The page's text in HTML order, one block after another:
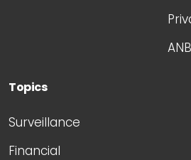
Topics
Surveillance
Financial